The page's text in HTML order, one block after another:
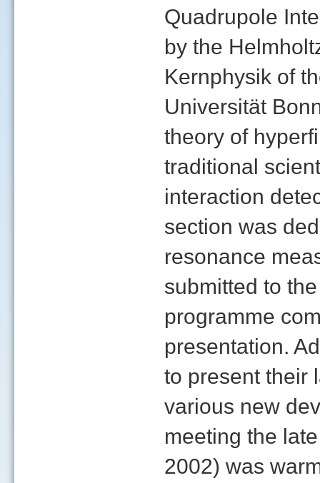
Quadrupole
by the
Kernphysik of
Universität
theory of
traditional
interaction
section was
resonance
submitted to
programme
presentation.
to present their
various new
meeting the
2002) was